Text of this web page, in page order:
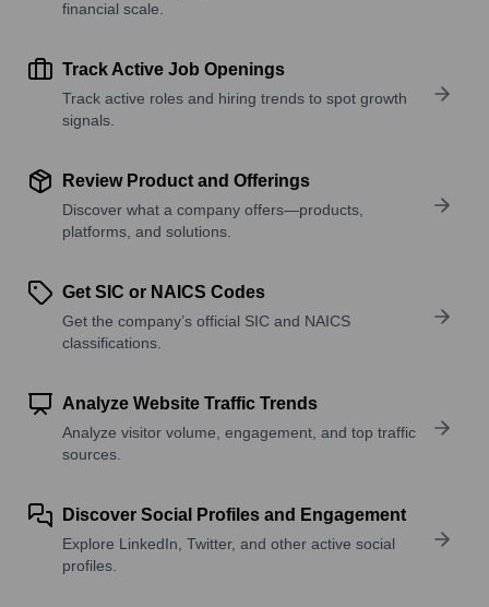
financial scale.
Track Active Job Openings
Track active roles and hiring trends to spot growth
signals.
Review Product and Offerings
Discover what a company offers—products,
platforms, and solutions.
Get SIC or NAICS Codes
Get the company’s official SIC and NAICS
classifications.
Analyze Website Traffic Trends
Analyze visitor volume, engagement, and top traffic
sources.
Discover Social Profiles and Engagement
Explore LinkedIn, Twitter, and other active social
profiles.